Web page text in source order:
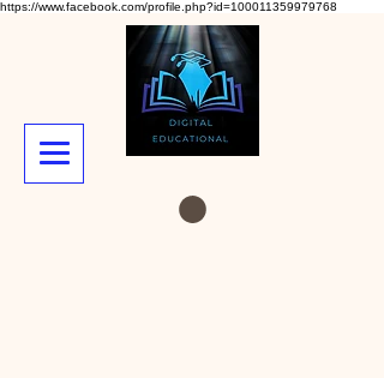
https://www.facebook.com/profile.php?id=100011359979768